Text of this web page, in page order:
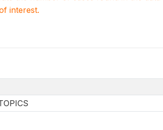
interest.